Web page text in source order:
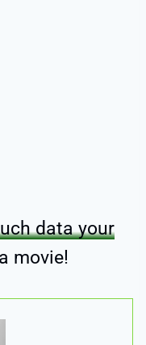
data your
movie!